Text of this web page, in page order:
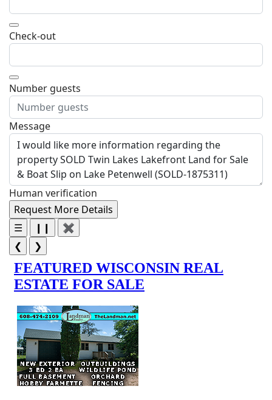
Open the calendar
Check-out
Open the calendar
Number guests
Message
Human verification
Request More Details
☰
❙❙
✖
❮
❯